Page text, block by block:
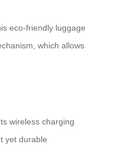
eco-friendly luggage
which allows
wireless charging
yet durable